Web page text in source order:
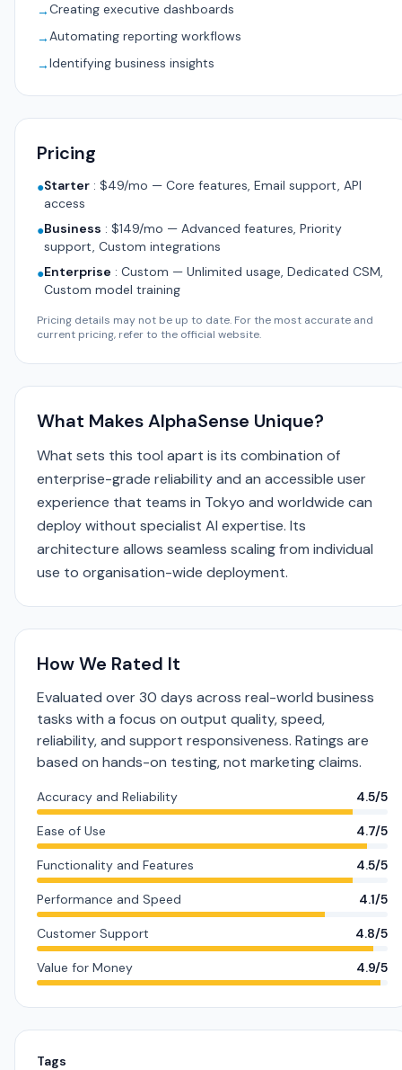
→Creating executive dashboards
→Automating reporting workflows
→Identifying business insights
Pricing
●Starter : $49/mo — Core features, Email support, API
access
●Business : $149/mo — Advanced features, Priority
support, Custom integrations
●Enterprise : Custom — Unlimited usage, Dedicated CSM,
Custom model training
Pricing details may not be up to date. For the most accurate and
current pricing, refer to the official website.
What Makes AlphaSense Unique?
What sets this tool apart is its combination of
enterprise-grade reliability and an accessible user
experience that teams in Tokyo and worldwide can
deploy without specialist AI expertise. Its
architecture allows seamless scaling from individual
use to organisation-wide deployment.
How We Rated It
Evaluated over 30 days across real-world business
tasks with a focus on output quality, speed,
reliability, and support responsiveness. Ratings are
based on hands-on testing, not marketing claims.
Accuracy and Reliability 4.5/5
Ease of Use 4.7/5
Functionality and Features 4.5/5
Performance and Speed 4.1/5
Customer Support 4.8/5
Value for Money 4.9/5
Tags